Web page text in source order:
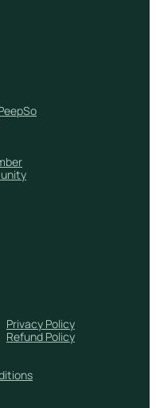
Privacy Policy
Refund Policy